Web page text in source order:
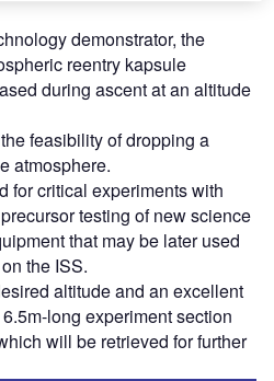
demonstrator, the
reentry kapsule
during ascent at an altitude
feasibility of dropping a
atmosphere.
for critical experiments with
testing of new science
that may be later used
the ISS.
altitude and an excellent
long experiment section
will be retrieved for further